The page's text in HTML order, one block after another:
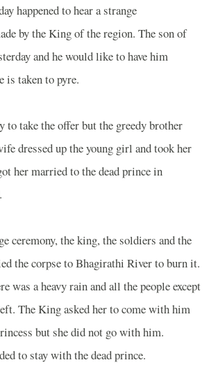
happened to hear a strange
by the King of the region. The son of
and he would like to have him
is taken to pyre.
to take the offer but the greedy brother
dressed up the young girl and took her
her married to the dead prince in
ceremony, the king, the soldiers and the
the corpse toBhagirathi Riverto burn it.
was a heavy rain and all the people except
The King asked her to come with him
but she did not go with him.
to stay with the dead prince.